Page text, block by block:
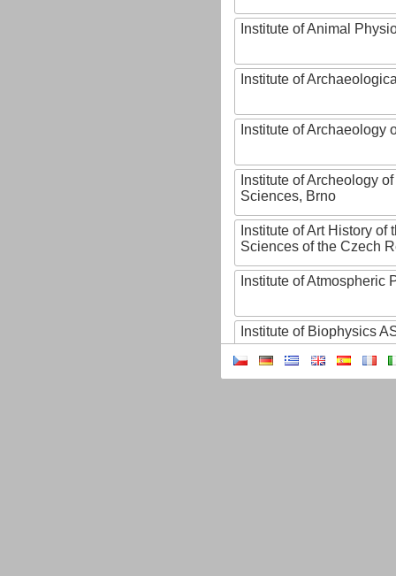
Institute of Animal
Institute of
Institute of Archaeology
Institute of Archeology
Sciences, Brno
Institute of Art History of
Sciences of the Czech
Institute of Atmospheric
Institute of Biophysics
Institute of